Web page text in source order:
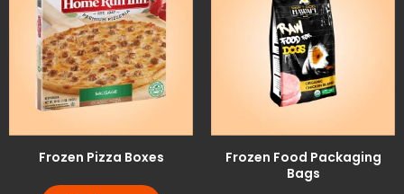
Frozen Pizza Boxes
Frozen Food Packaging
Bags